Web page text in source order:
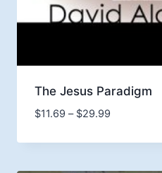
The Jesus Paradigm
$11.69 – $29.99Price
$11.69